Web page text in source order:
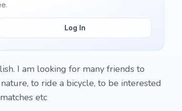
Log In
I am looking for many friends to
to ride a bicycle, to be interested
etc